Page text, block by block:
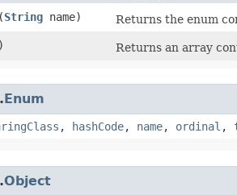
​(String name)
Returns the enum
Returns an array
Enum
, hashCode, name, ordinal ,
Object